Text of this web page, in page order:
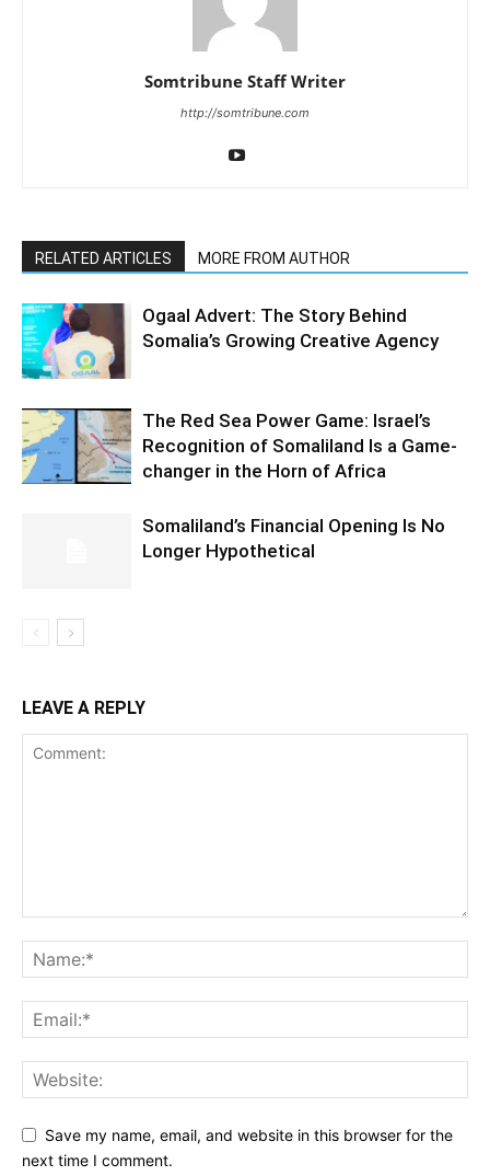
Somtribune Staff Writer
http://somtribune.com
RELATED ARTICLES MORE FROM AUTHOR
Ogaal Advert: The Story Behind
Somalia’s Growing Creative Agency
The Red Sea Power Game: Israel’s
Recognition of Somaliland Is a Game-
changer in the Horn of Africa
Somaliland’s Financial Opening Is No
Longer Hypothetical
LEAVE A REPLY
Save my name, email, and website in this browser for the
next time I comment.